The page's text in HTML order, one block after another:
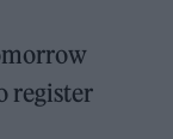
register